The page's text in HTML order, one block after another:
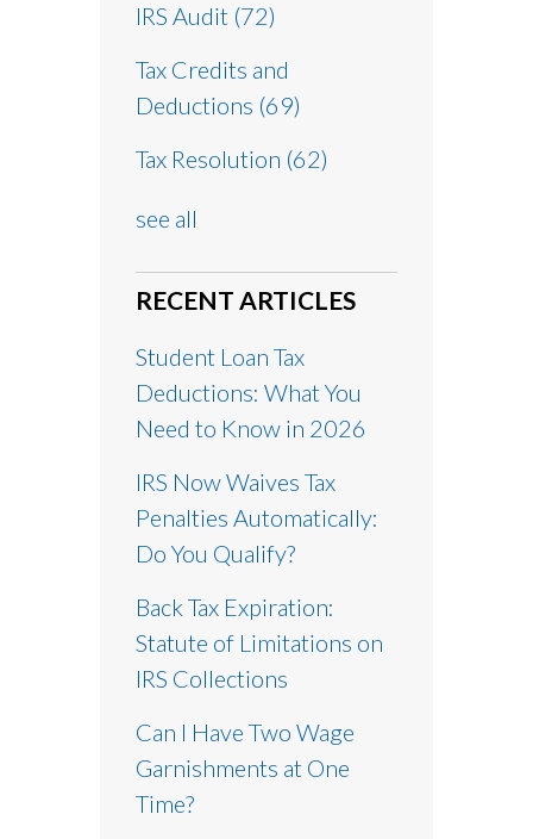
IRS Audit (72)
Tax Credits and
Deductions (69)
Tax Resolution (62)
see all
RECENT ARTICLES
Student Loan Tax
Deductions: What You
Need to Know in 2026
IRS Now Waives Tax
Penalties Automatically:
Do You Qualify?
Back Tax Expiration:
Statute of Limitations on
IRS Collections
Can I Have Two Wage
Garnishments at One
Time?